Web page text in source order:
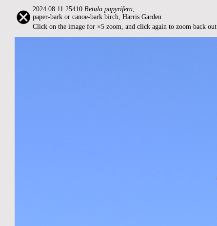
2024:08:11 25410 Betula papyrifera,
paper-bark or canoe-bark birch, Harris Garden
Click on the image for ×5 zoom, and click again to zoom back out